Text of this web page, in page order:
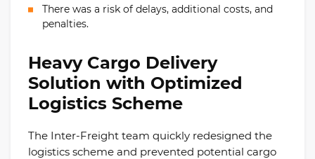
There was a risk of delays, additional costs, and
penalties.
Heavy Cargo Delivery
Solution with Optimized
Logistics Scheme
The Inter-Freight team quickly redesigned the
logistics scheme and prevented potential cargo